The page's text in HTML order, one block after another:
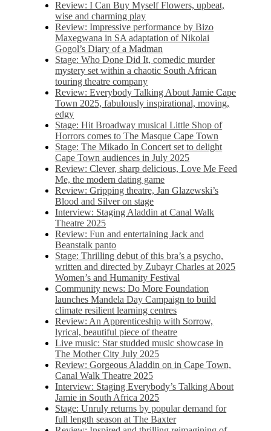
Review: I Can Buy Myself Flowers, upbeat,
wise and charming play
Review: Impressive performance by Bizo
Maxegwana in SA adaptation of Nikolai
Gogol’s Diary of a Madman
Stage: Who Done Did It, comedic murder
mystery set within a chaotic South African
touring theatre company
Review: Everybody Talking About Jamie Cape
Town 2025, fabulously inspirational, moving,
edgy
Stage: Hit Broadway musical Little Shop of
Horrors comes to The Masque Cape Town
Stage: The Mikado In Concert set to delight
Cape Town audiences in July 2025
Review: Clever, sharp delicious, Love Me Feed
Me, the modern dating game
Review: Gripping theatre, Jan Glazewski’s
Blood and Silver on stage
Interview: Staging Aladdin at Canal Walk
Theatre 2025
Review: Fun and entertaining Jack and
Beanstalk panto
Stage: Thrilling debut of this bra’s a psycho,
written and directed by Zubayr Charles at 2025
Women’s and Humanity Festival
Community news: Do More Foundation
launches Mandela Day Campaign to build
climate resilient learning centres
Review: An Apprenticeship with Sorrow,
lyrical, beautiful piece of theatre
Live music: Star studded music showcase in
The Mother City July 2025
Review: Gorgeous Aladdin on in Cape Town,
Canal Walk Theatre 2025
Interview: Staging Everybody’s Talking About
Jamie in South Africa 2025
Stage: Unruly returns by popular demand for
full length season at The Baxter